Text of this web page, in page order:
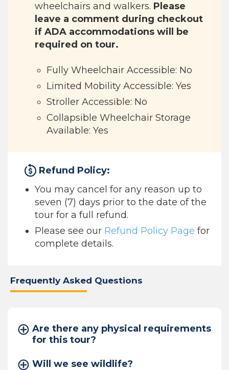
wheelchairs and walkers. Please
leave a comment during checkout
if ADA accommodations will be
required on tour.
Fully Wheelchair Accessible: No
Limited Mobility Accessible: Yes
Stroller Accessible: No
Collapsible Wheelchair Storage
Available: Yes
Refund Policy:
You may cancel for any reason up to
seven (7) days prior to the date of the
tour for a full refund.
Please see our Refund Policy Page for
complete details.
Frequently Asked Questions
Are there any physical requirements
for this tour?
Will we see wildlife?